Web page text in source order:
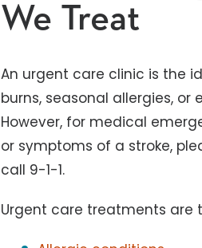
We Treat
An urgent care clinic is the
burns, seasonal allergies,
However, for medical
or symptoms of a stroke,
call 9-1-1.
Urgent care treatments are